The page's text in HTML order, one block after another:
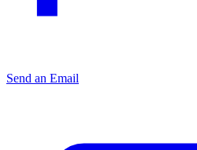
Send an Email